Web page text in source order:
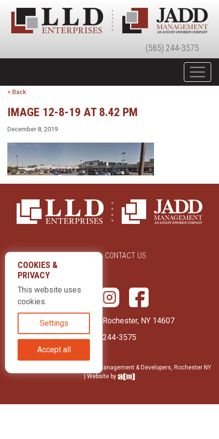
(585) 244-3575
< Back
IMAGE 12-8-19 AT 8.42 PM
December 8, 2019
ABOUT US CONTACT US
415 Park Avenue Rochester, NY 14607
(585) 244-3575
© 2026 LLD Enterprises: Property Management & Developers, Rochester NY
| Website by
COOKIES &
PRIVACY
This website uses
cookies.
Settings
Accept all